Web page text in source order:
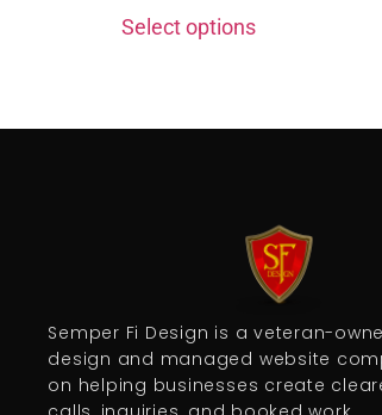
Select options
Semper Fi Design is a veteran-
design and managed website
on helping businesses create